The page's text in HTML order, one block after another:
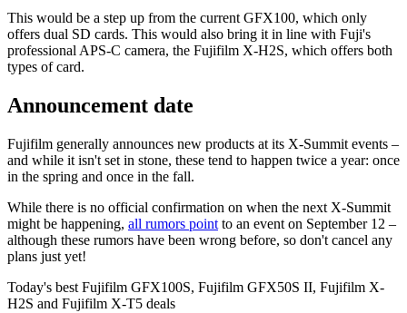
This would be a step up from the current GFX100, which only
offers dual SD cards. This would also bring it in line with Fuji's
professional APS-C camera, the Fujifilm X-H2S, which offers both
types of card.
Announcement date
Fujifilm generally announces new products at its X-Summit events –
and while it isn't set in stone, these tend to happen twice a year: once
in the spring and once in the fall.
While there is no official confirmation on when the next X-Summit
might be happening, all rumors point to an event on September 12 –
although these rumors have been wrong before, so don't cancel any
plans just yet!
Today's best Fujifilm GFX100S, Fujifilm GFX50S II, Fujifilm X-
H2S and Fujifilm X-T5 deals